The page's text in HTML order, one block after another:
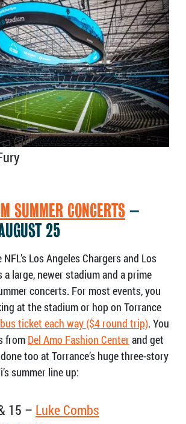
SUMMER CONCERTS–
25
Los Angeles Chargers and Los
a large, newer stadium and a prime
concerts. For most events, you
at the stadium or hop on Torrance
ticket each way ($4 round trip). You
from Del Amo Fashion Centerand get
too at Torrance’s huge three-story
summer line up:
15 – Luke Combs